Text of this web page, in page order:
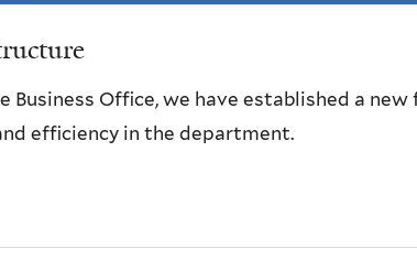
Business Office, we have established a
efficiency in the department.